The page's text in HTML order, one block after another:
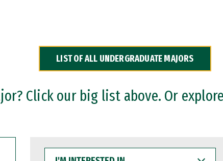
LIST OF ALL UNDERGRADUATE MAJORS
Click our big list above. Or